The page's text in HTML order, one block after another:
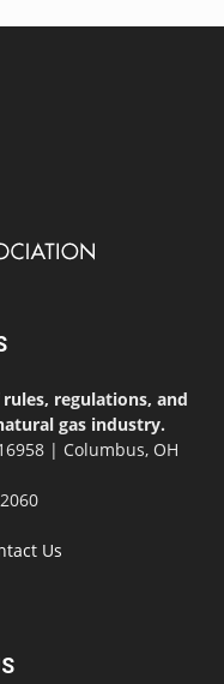
regulations, and
gas industry.
| Columbus, OH
Us